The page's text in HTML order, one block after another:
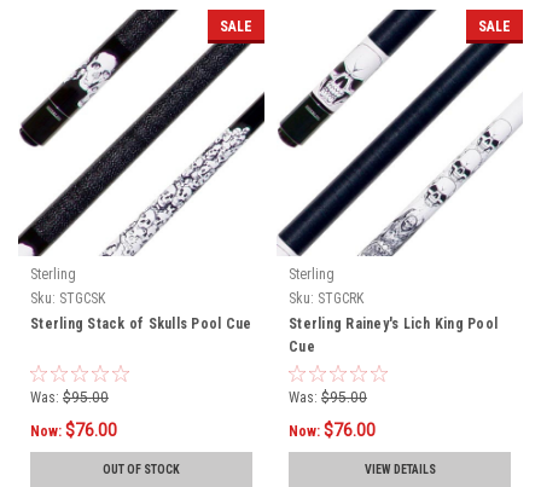
SALE
Sterling
Sku: STGCSK
Sterling Stack of Skulls Pool Cue
Was: $95.00
Now: $76.00
OUT OF STOCK
SALE
Sterling
Sku: STGCRK
Sterling Rainey's Lich King Pool
Cue
Was: $95.00
Now: $76.00
VIEW DETAILS